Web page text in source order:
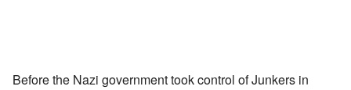
Before the Nazi government took control of Junkers in